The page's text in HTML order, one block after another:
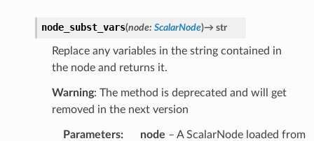
node_subst_vars(node: ScalarNode)→ str
Replace any variables in the string contained in
the node and returns it.
Warning: The method is deprecated and will get
removed in the next version
Parameters: node – A ScalarNode loaded from